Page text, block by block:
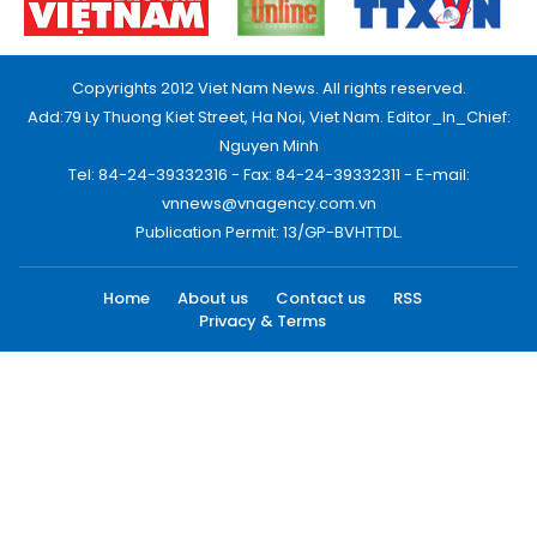
Copyrights 2012 Viet Nam News. All rights reserved.
Add:79 Ly Thuong Kiet Street, Ha Noi, Viet Nam. Editor_In_Chief:
Nguyen Minh
Tel: 84-24-39332316 - Fax: 84-24-39332311 - E-mail:
vnnews@vnagency.com.vn
Publication Permit: 13/GP-BVHTTDL.
Home About us Contact us
RSS
Privacy & Terms